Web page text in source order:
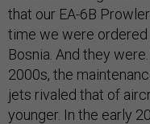
that our EA-6B
time we were ordered
Bosnia. And they
2000s, the
jets rivaled that of
younger. In the early